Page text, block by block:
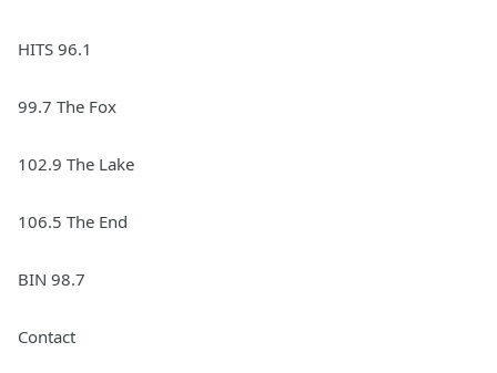
HITS 96.1
99.7 The Fox
102.9 The Lake
106.5 The End
BIN 98.7
Contact